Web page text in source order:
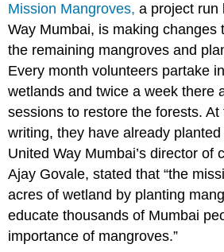
Mission Mangroves, a project run
Way Mumbai, is making changes
the remaining mangroves and
Every month volunteers partake
wetlands and twice a week there
sessions to restore the forests.
writing, they have already
United Way Mumbai’s director of
Ajay Govale, stated that “the
acres of wetland by planting
educate thousands of Mumbai
importance of mangroves.”